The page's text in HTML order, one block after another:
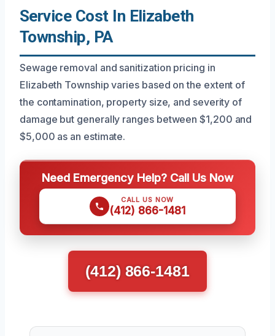
Service Cost In Elizabeth
Township, PA
Sewage removal and sanitization pricing in
Elizabeth Township varies based on the extent of
the contamination, property size, and severity of
damage but generally ranges between $1,200 and
$5,000 as an estimate.
Need Emergency Help? Call Us Now
CALL US NOW
(412) 866-1481
(412) 866-1481